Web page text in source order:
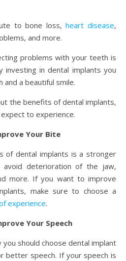
to bone loss,heart disease,
and more.
problems with your teeth is
investing in dental implants you
and a beautiful smile.
the benefits of dental implants,
to experience.
Your Bite
of dental implants is a stronger
deterioration of the jaw,
more. If you want to improve
make sure to choose a
experience.
Your Speech
should choose dental implant
better speech. If your speech is